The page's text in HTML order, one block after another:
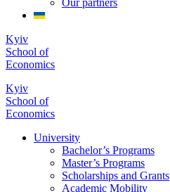
Our partners
Kyiv
School of
Economics
Kyiv
School of
Economics
University
Bachelor’s Programs
Master’s Programs
Scholarships and Grants
Academic Mobility